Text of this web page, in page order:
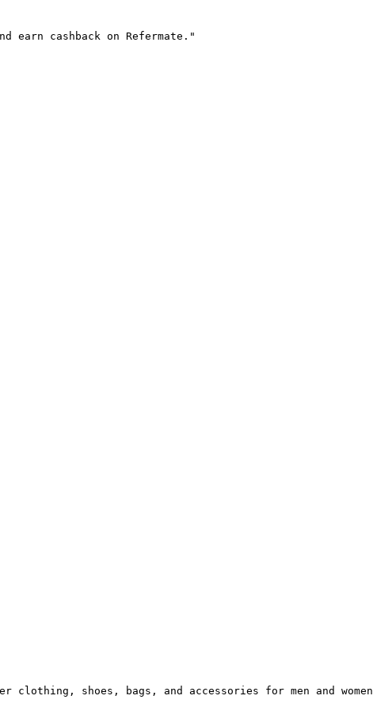
earn cashback on Refermate."
shoes, bags, and accessories for men and women